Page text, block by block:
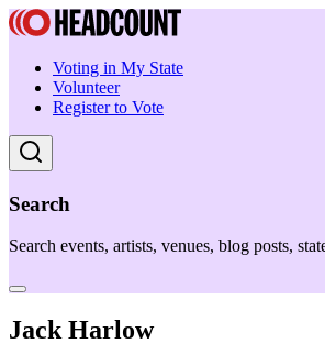
Voting in My State
Volunteer
Register to Vote
Search
Search events, artists, venues, blog posts,
Jack Harlow